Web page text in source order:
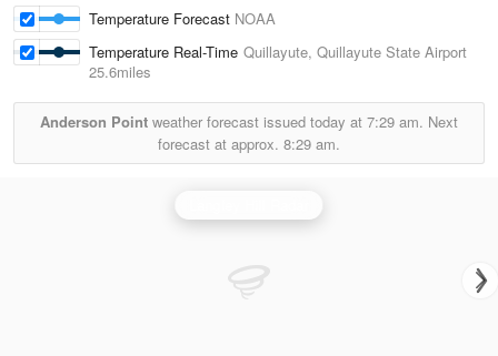
Temperature Forecast NOAA
Temperature Real-Time Quillayute, Quillayute State Airport
25.6miles
Anderson Point weather forecast issued today at 7:29 am. Next
forecast at approx. 8:29 am.